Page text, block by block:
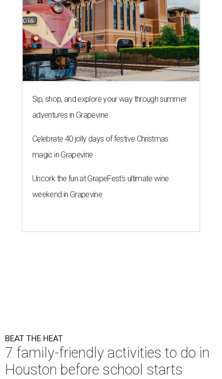
Sip, shop, and explore your way through summer
adventures in Grapevine
Celebrate 40 jolly days of festive Christmas
magic in Grapevine
Uncork the fun at GrapeFest's ultimate wine
weekend in Grapevine
BEAT THE HEAT
7 family-friendly activities to do in
Houston before school starts